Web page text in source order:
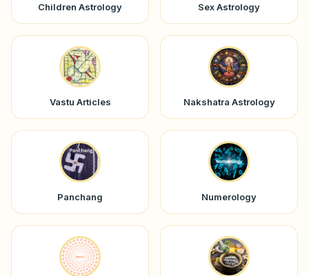
Children Astrology Sex Astrology
Vastu Articles Nakshatra Astrology
Panchang Numerology